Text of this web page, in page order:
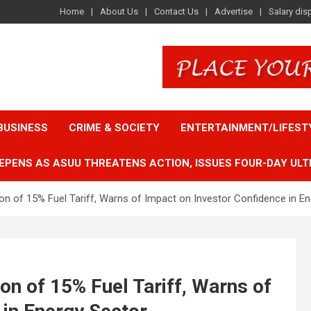
Home About Us Contact Us Advertise Salary
CRIME & SOCIETY ENTERTAINMENT/
AS ASUU THREATENS ACTION, ISSUES FOUR-DAY
of 15% Fuel Tariff, Warns of Impact on Investor Confidence in
of 15% Fuel Tariff, Warns of